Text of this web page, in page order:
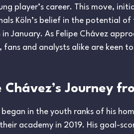
player’s career. This move,
Köln’s belief in the potential
January. As Felipe Chávez
and analysts alike are keen
Chávez’s Journey
in the youth ranks of his
academy in 2019. His goal-